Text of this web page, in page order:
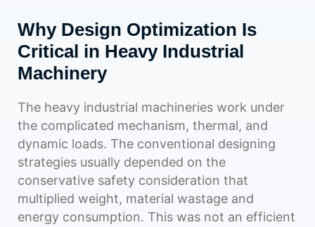
Why Design Optimization Is
Critical in Heavy Industrial
Machinery
The heavy industrial machineries work under
the complicated mechanism, thermal, and
dynamic loads. The conventional designing
strategies usually depended on the
conservative safety consideration that
multiplied weight, material wastage and
energy consumption. This was not an efficient